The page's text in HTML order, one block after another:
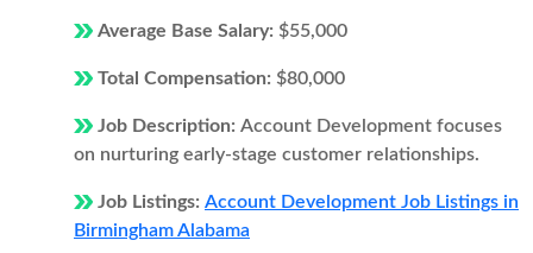
Average Base Salary: $55,000
Total Compensation: $80,000
Job Description: Account Development focuses
on nurturing early-stage customer relationships.
Job Listings: Account Development Job Listings in
Birmingham Alabama